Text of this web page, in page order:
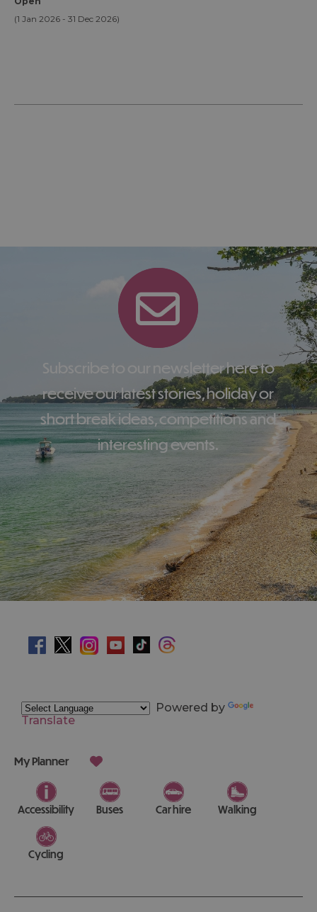
(1 Jan 2026 - 31 Dec 2026)
Subscribe to our newsletter here to
receive our latest stories, holiday or
short break ideas, competitions and
interesting events.
Powered by
Translate
My Planner
Accessibility Buses Car hire Walking
Cycling